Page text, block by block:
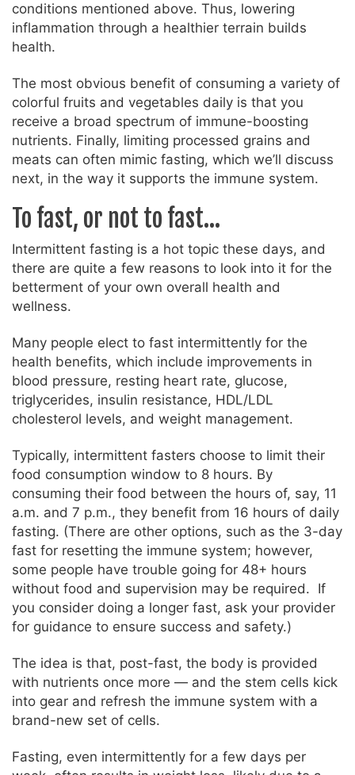
conditions mentioned above. Thus, lowering
inflammation through a healthier terrain builds
health.
The most obvious benefit of consuming a variety of
colorful fruits and vegetables daily is that you
receive a broad spectrum of immune-boosting
nutrients. Finally, limiting processed grains and
meats can often mimic fasting, which we’ll discuss
next, in the way it supports the immune system.
To fast, or not to fast…
Intermittent fasting is a hot topic these days, and
there are quite a few reasons to look into it for the
betterment of your own overall health and
wellness.
Many people elect to fast intermittently for the
health benefits, which include improvements in
blood pressure, resting heart rate, glucose,
triglycerides, insulin resistance, HDL/LDL
cholesterol levels, and weight management.
Typically, intermittent fasters choose to limit their
food consumption window to 8 hours. By
consuming their food between the hours of, say, 11
a.m. and 7 p.m., they benefit from 16 hours of daily
fasting. (There are other options, such as the 3-day
fast for resetting the immune system; however,
some people have trouble going for 48+ hours
without food and supervision may be required. If
you consider doing a longer fast, ask your provider
for guidance to ensure success and safety.)
The idea is that, post-fast, the body is provided
with nutrients once more — and the stem cells kick
into gear and refresh the immune system with a
brand-new set of cells.
Fasting, even intermittently for a few days per